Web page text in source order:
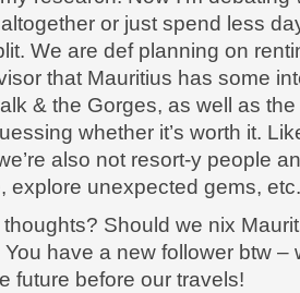
or just spend less
We are def planning on
that Mauritius has some
& the Gorges, as well as
whether it’s worth it.
also not resort-y people
explore unexpected gems, etc.
Should we nix
have a new follower btw –
future before our travels!